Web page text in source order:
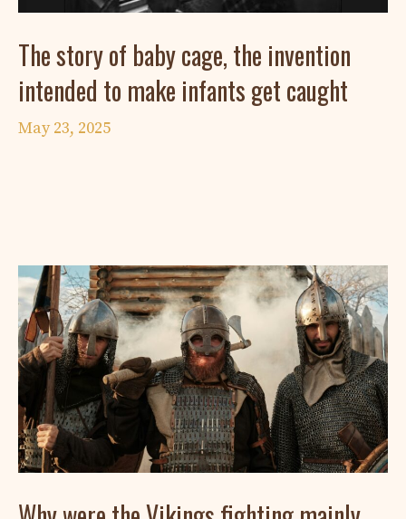
The story of baby cage, the invention
intended to make infants get caught
May 23, 2025